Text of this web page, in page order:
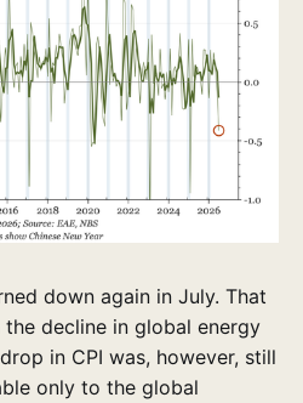
down again in July. That
decline in global energy
in CPI was, however, still
only to the global